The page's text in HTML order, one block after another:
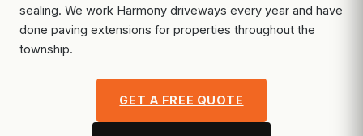
sealing. We work Harmony driveways every year and have
done paving extensions for properties throughout the
township.
GET A FREE QUOTE